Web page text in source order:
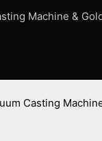
Machine &
Casting